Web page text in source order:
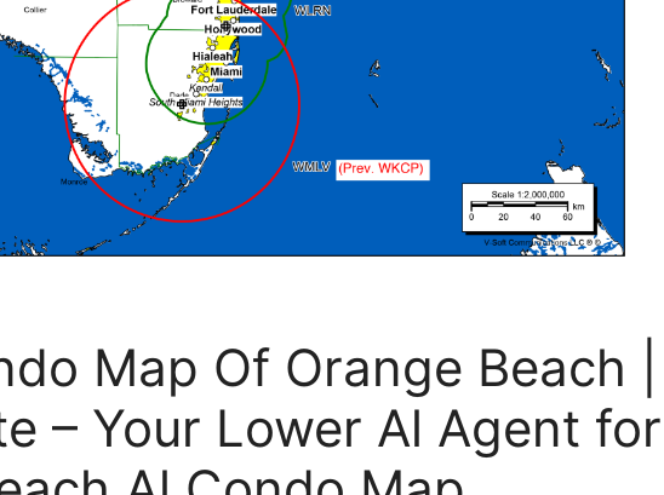
Map Of Orange Beach |
– Your Lower Al Agent for